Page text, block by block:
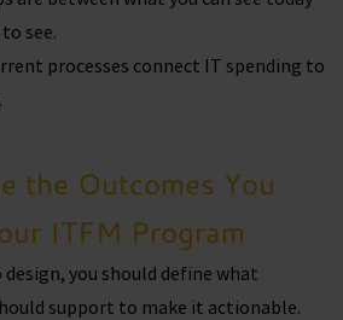
see.
processes connect IT spending to
the Outcomes You
ITFM Program
you should define what
support to make it actionable.